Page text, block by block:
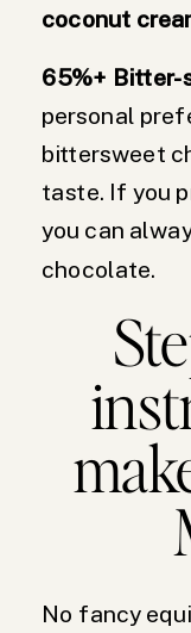
coconut
65%+ Bitter-
personal
bittersweet
taste. If you
you can
chocolate.
No fancy